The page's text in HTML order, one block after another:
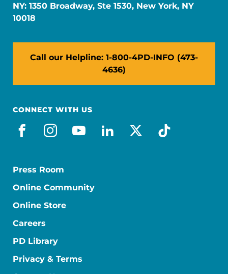
NY: 1350 Broadway, Ste 1530, New York, NY
10018
Call our Helpline: 1-800-4PD-INFO (473-
4636)
CONNECT WITH US
facebook
instagram
youtube
linkedin
x-socialtiktok
Press Room
Online Community
Online Store
Careers
PD Library
Privacy & Terms